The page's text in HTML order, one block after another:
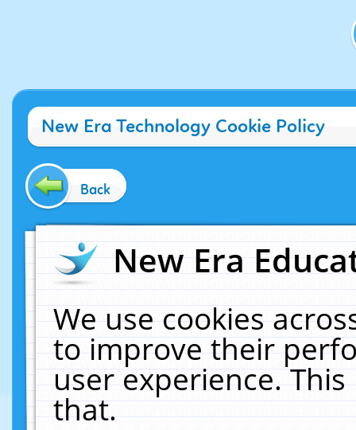
New Era Technology Cookie Policy
Back
New Era
We use cookies
to improve their
user experience.
that.